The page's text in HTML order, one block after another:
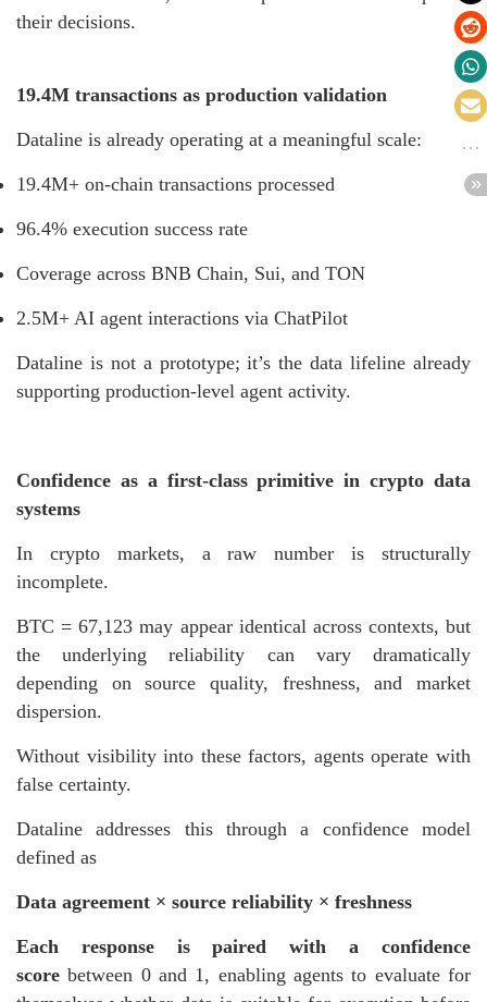
their decisions.
19.4M transactions as production validation
Dataline is already operating at a meaningful scale:
19.4M+ on-chain transactions processed
96.4% execution success rate
Coverage across BNB Chain, Sui, and TON
2.5M+ AI agent interactions via ChatPilot
Dataline is not a prototype; it’s the data lifeline already
supporting production-level agent activity.
Confidence as a first-class primitive in crypto data
systems
In crypto markets, a raw number is structurally
incomplete.
BTC = 67,123 may appear identical across contexts, but
the underlying reliability can vary dramatically
depending on source quality, freshness, and market
dispersion.
Without visibility into these factors, agents operate with
false certainty.
Dataline addresses this through a confidence model
defined as
Data agreement × source reliability × freshness
Each response is paired with a confidence
score between 0 and 1, enabling agents to evaluate for